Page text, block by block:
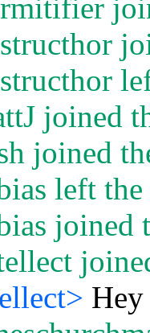
joined
joined
left the
joined